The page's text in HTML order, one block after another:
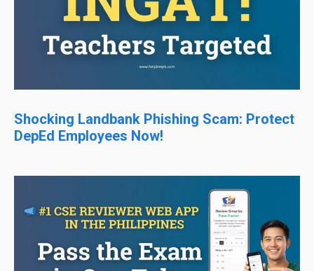
Shocking Landbank Phishing Scam: Protect
DepEd Employees Now!